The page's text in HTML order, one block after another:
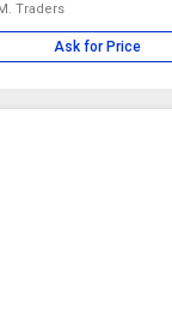
Traders
Ask for Price